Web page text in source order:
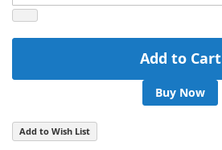
Add to Cart
Buy Now
Add to Wish List